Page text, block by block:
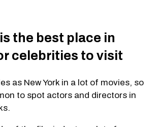
the best place in
celebrities to visit
as New York in a lot of movies, so
to spot actors and directors in